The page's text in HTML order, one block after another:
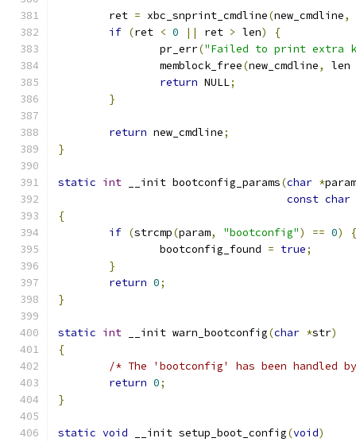
	ret
= xbc_snprint_cmdline(new_cmdline,
if (ret < 0 || ret > len)
{
		pr_err
("Failed to print extra
		memblock_free
(new_cmdline,
len
return NULL;
}
return new_cmdline;
}
static int __init bootconfig_params(char *param
const char
{
if (strcmp(param, "bootconfig") == 0)
{
		bootconfig_found
= true;
}
return 0;
}
static int __init warn_bootconfig(char *str)
{
/* The 'bootconfig' has been handled
return 0;
}
static void __init setup_boot_config(void)